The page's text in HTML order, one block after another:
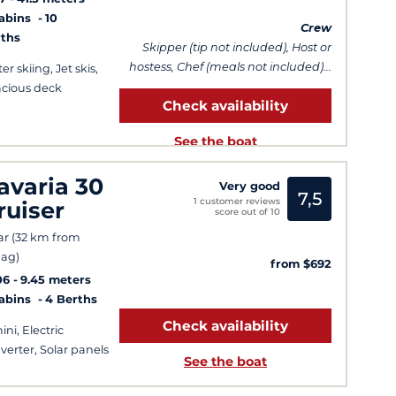
10
skiing, Jet skis,
deck
Crew
Skipper (tip not included), Host or
hostess, Chef (meals not included)...
Check availability
See the boat
30
(32 km from
9.45 meters
4 Berths
Electric
Solar panels
Very good
1 customer reviews
score out of 10
7,5
from $692
Check availability
See the boat